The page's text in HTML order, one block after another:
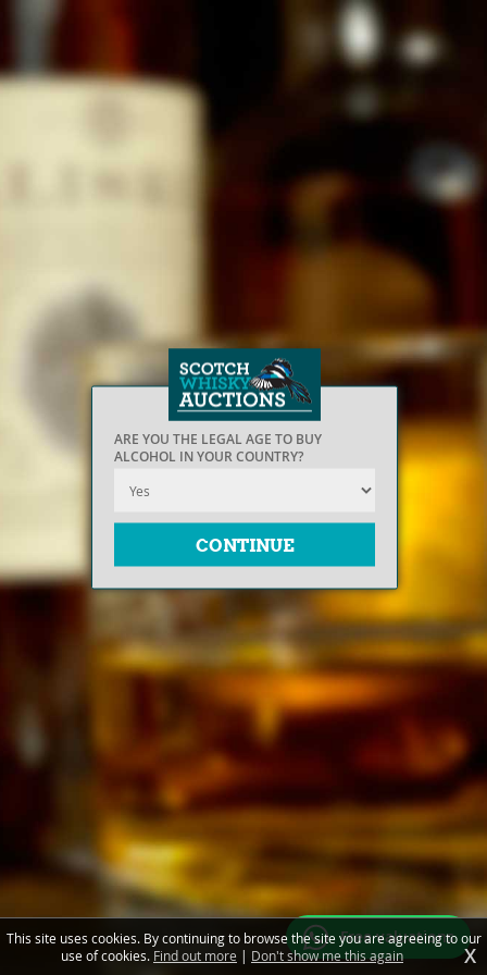
ARE YOU THE LEGAL AGE TO BUY
ALCOHOL IN YOUR COUNTRY?
Free valuations
This site uses cookies. By continuing to browse the site you are agreeing to our
use of cookies. Find out more | Don't show me this again X